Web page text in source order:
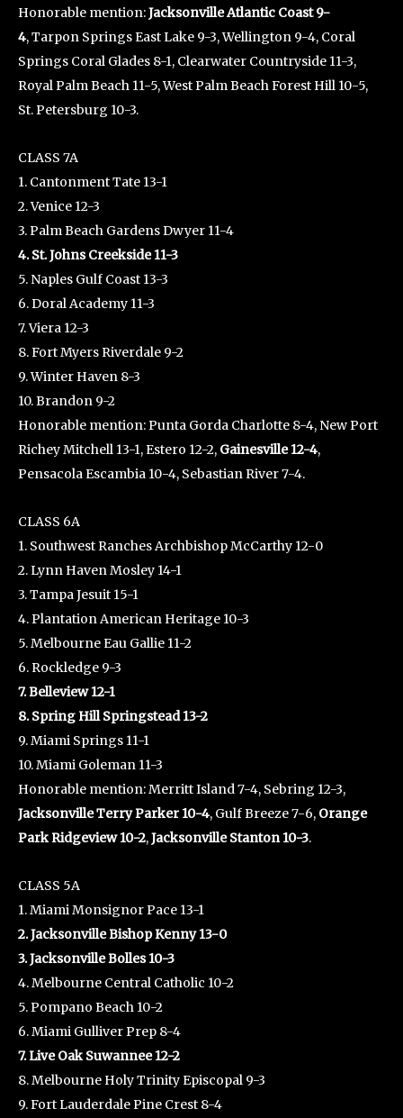
Honorable mention:Jacksonville Atlantic Coast 9-
4, Tarpon Springs East Lake 9-3, Wellington 9-4, Coral
Springs Coral Glades 8-1, Clearwater Countryside 11-3,
Royal Palm Beach 11-5, West Palm Beach Forest Hill 10-5,
St. Petersburg 10-3.
CLASS 7A
1. Cantonment Tate 13-1
2. Venice 12-3
3. Palm Beach Gardens Dwyer 11-4
4. St. Johns Creekside 11-3
5. Naples Gulf Coast 13-3
6. Doral Academy 11-3
7. Viera 12-3
8. Fort Myers Riverdale 9-2
9. Winter Haven 8-3
10. Brandon 9-2
Honorable mention: Punta Gorda Charlotte 8-4, New Port
Richey Mitchell 13-1, Estero 12-2, Gainesville 12-4,
Pensacola Escambia 10-4, Sebastian River 7-4.
CLASS 6A
1. Southwest Ranches Archbishop McCarthy 12-0
2. Lynn Haven Mosley 14-1
3. Tampa Jesuit 15-1
4. Plantation American Heritage 10-3
5. Melbourne Eau Gallie 11-2
6. Rockledge 9-3
7. Belleview 12-1
8. Spring Hill Springstead 13-2
9. Miami Springs 11-1
10. Miami Goleman 11-3
Honorable mention: Merritt Island 7-4, Sebring 12-3,
Jacksonville Terry Parker 10-4, Gulf Breeze 7-6, Orange
Park Ridgeview 10-2,Jacksonville Stanton 10-3.
CLASS 5A
1. Miami Monsignor Pace 13-1
2. Jacksonville Bishop Kenny 13-0
3. Jacksonville Bolles 10-3
4. Melbourne Central Catholic 10-2
5. Pompano Beach 10-2
6. Miami Gulliver Prep 8-4
7. Live Oak Suwannee 12-2
8. Melbourne Holy Trinity Episcopal 9-3
9. Fort Lauderdale Pine Crest 8-4